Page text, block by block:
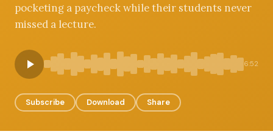
LATEST EPISODES
pocketing a paycheck while their students never
missed a lecture.
6:52
Subscribe Download Share